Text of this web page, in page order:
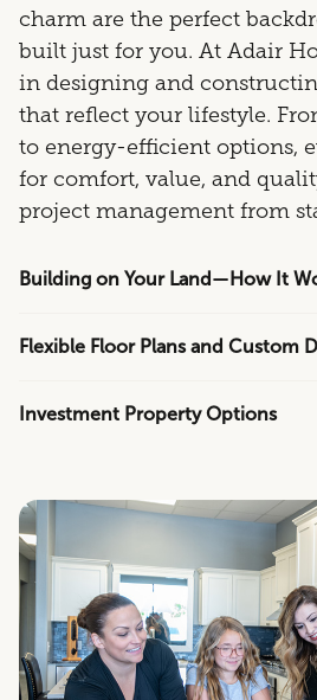
charm are the perfect
built just for you. At Adair
in designing and
that reflect your lifestyle.
to energy-efficient options,
for comfort, value, and
project management from
Building on Your Land—How It
Flexible Floor Plans and Custom
Investment Property Options